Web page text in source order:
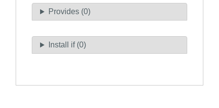
Provides (0)
Install if (0)